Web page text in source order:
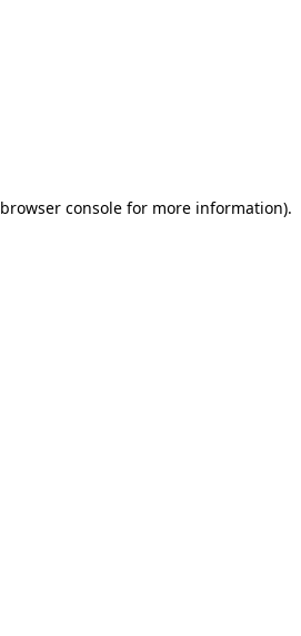
browser console for more information).